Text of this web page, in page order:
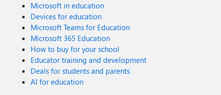
Microsoft in education
Devices for education
Microsoft Teams for Education
Microsoft 365 Education
How to buy for your school
Educator training and development
Deals for students and parents
AI for education